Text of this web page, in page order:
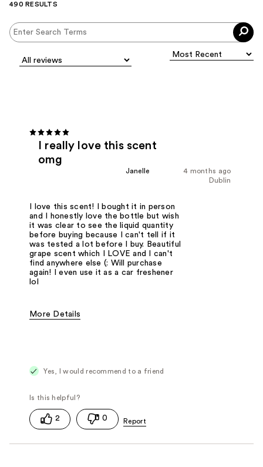
490 RESULTS
I really love this scent
omg
4 months ago
Janelle
Dublin
I love this scent! I bought it in person
and I honestly love the bottle but wish
it was clear to see the liquid quantity
before buying because I can't tell if it
was tested a lot before I buy. Beautiful
grape scent which I LOVE and I can't
find anywhere else (: Will purchase
again! I even use it as a car freshener
lol
More Details
Yes, I would recommend to a friend
2 0